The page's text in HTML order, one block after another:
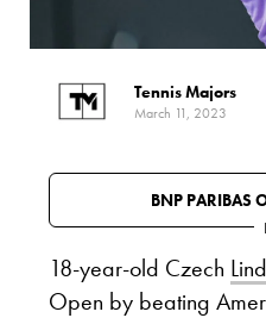
Tennis Majors
March 11, 2023
BNP PARIBAS
18-year-old Czech
Open by beating